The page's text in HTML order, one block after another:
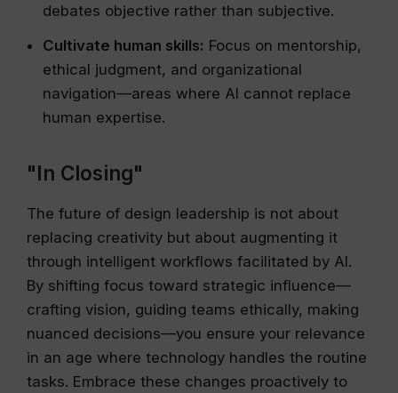
debates objective rather than subjective.
Cultivate human skills: Focus on mentorship,
ethical judgment, and organizational
navigation—areas where AI cannot replace
human expertise.
"In Closing"
The future of design leadership is not about
replacing creativity but about augmenting it
through intelligent workflows facilitated by AI.
By shifting focus toward strategic influence—
crafting vision, guiding teams ethically, making
nuanced decisions—you ensure your relevance
in an age where technology handles the routine
tasks. Embrace these changes proactively to